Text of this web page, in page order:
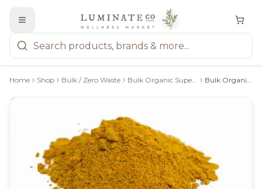
Home Shop Bulk / Zero Waste Bulk Organic Superfoods Bulk Organic Turmeric Powder, 100g